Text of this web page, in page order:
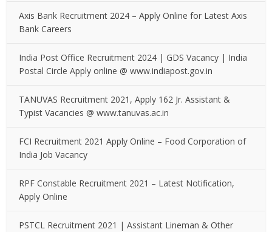
Axis Bank Recruitment 2024 – Apply Online for Latest Axis
Bank Careers
India Post Office Recruitment 2024 | GDS Vacancy | India
Postal Circle Apply online @ www.indiapost.gov.in
TANUVAS Recruitment 2021, Apply 162 Jr. Assistant &
Typist Vacancies @ www.tanuvas.ac.in
FCI Recruitment 2021 Apply Online – Food Corporation of
India Job Vacancy
RPF Constable Recruitment 2021 – Latest Notification,
Apply Online
PSTCL Recruitment 2021 | Assistant Lineman & Other